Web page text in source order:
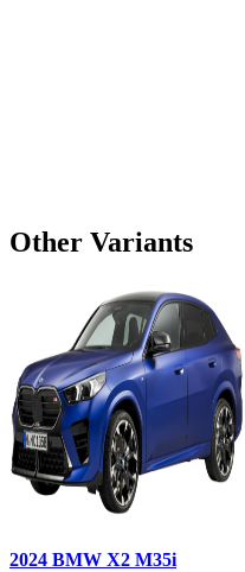
Other Variants
2024 BMW X2 M35i